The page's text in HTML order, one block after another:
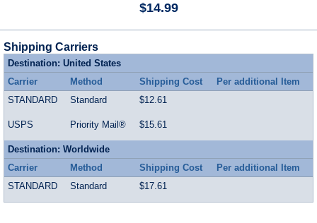
$14.99
Shipping Carriers
Destination: United States
Carrier
Method Shipping Cost
Per additional Item
STANDARD
Standard $12.61
USPS Priority Mail® $15.61
Destination: Worldwide
Carrier
Method Shipping Cost
Per additional Item
STANDARD
Standard $17.61